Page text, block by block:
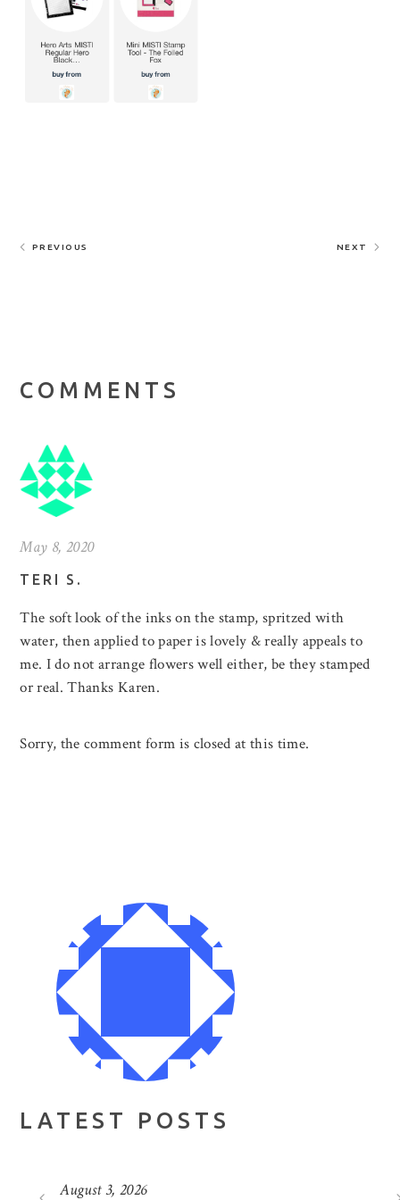
PREVIOUS NEXT
COMMENTS
May 8, 2020
TERI S.
The soft look of the inks on the stamp, spritzed with
water, then applied to paper is lovely & really appeals to
me. I do not arrange flowers well either, be they stamped
or real. Thanks Karen.
Sorry, the comment form is closed at this time.
LATEST POSTS
August 3, 2026